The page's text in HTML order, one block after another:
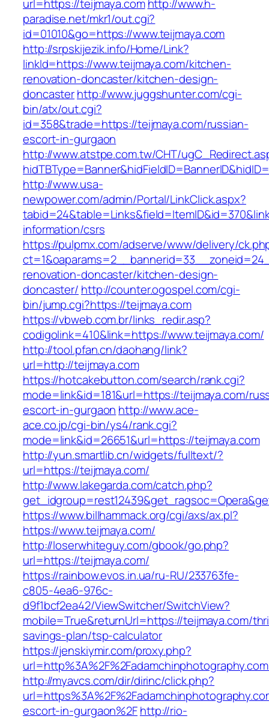
url=https://teijmaya.com http://www.h-
paradise.net/mkr1/out.cgi?
id=01010&go=https://www.teijmaya.com
http://srpskijezik.info/Home/Link?
linkId=https://www.teijmaya.com/kitchen-
renovation-doncaster/kitchen-design-
doncasterhttp://www.juggshunter.com/cgi-
bin/atx/out.cgi?
id=358&trade=https://teijmaya.com/russian-
escort-in-gurgaon
http://www.atstpe.com.tw/CHT/
http://www.usa-
newpower.com/admin/Portal/LinkClick.aspx?
information/csrs
https://pulpmx.com/adserve/www/delivery/
renovation-doncaster/kitchen-design-
doncaster/ http://counter.ogospel.com/cgi-
bin/jump.cgi?https://teijmaya.com
https://vbweb.com.br/links_redir.asp?
codigolink=410&link=https://www.teijmaya.com/
http://tool.pfan.cn/daohang/link?
url=http://teijmaya.com
https://hotcakebutton.com/search/rank.cgi?
mode=link&id=181&url=https://teijmaya.com/
escort-in-gurgaon http://www.ace-
ace.co.jp/cgi-bin/ys4/rank.cgi?
mode=link&id=26651&url=https://teijmaya.com
http://yun.smartlib.cn/widgets/fulltext/?
url=https://teijmaya.com/
http://www.lakegarda.com/catch.php?
https://www.billhammack.org/cgi/axs/ax.pl?
https://www.teijmaya.com/
http://loserwhiteguy.com/gbook/go.php?
url=https://teijmaya.com/
https://rainbow.evos.in.ua/ru-RU/233763fe-
c805-4ea6-976c-
d9f1bcf2ea42/ViewSwitcher/SwitchView?
mobile=True&returnUrl=https://teijmaya.com/
savings-plan/tsp-calculator
https://jenskiymir.com/proxy.php?
http://myavcs.com/dir/dirinc/click.php?
escort-in-gurgaon%2Fhttp://rio-